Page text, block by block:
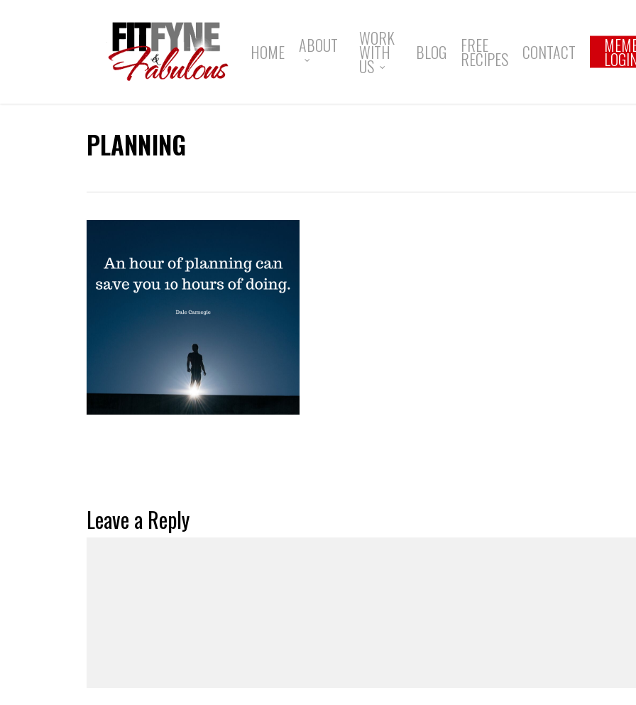
HOME ABOUT WORK
WITH
US
BLOG FREE
RECIPES CONTACT
PLANNING
Leave a Reply